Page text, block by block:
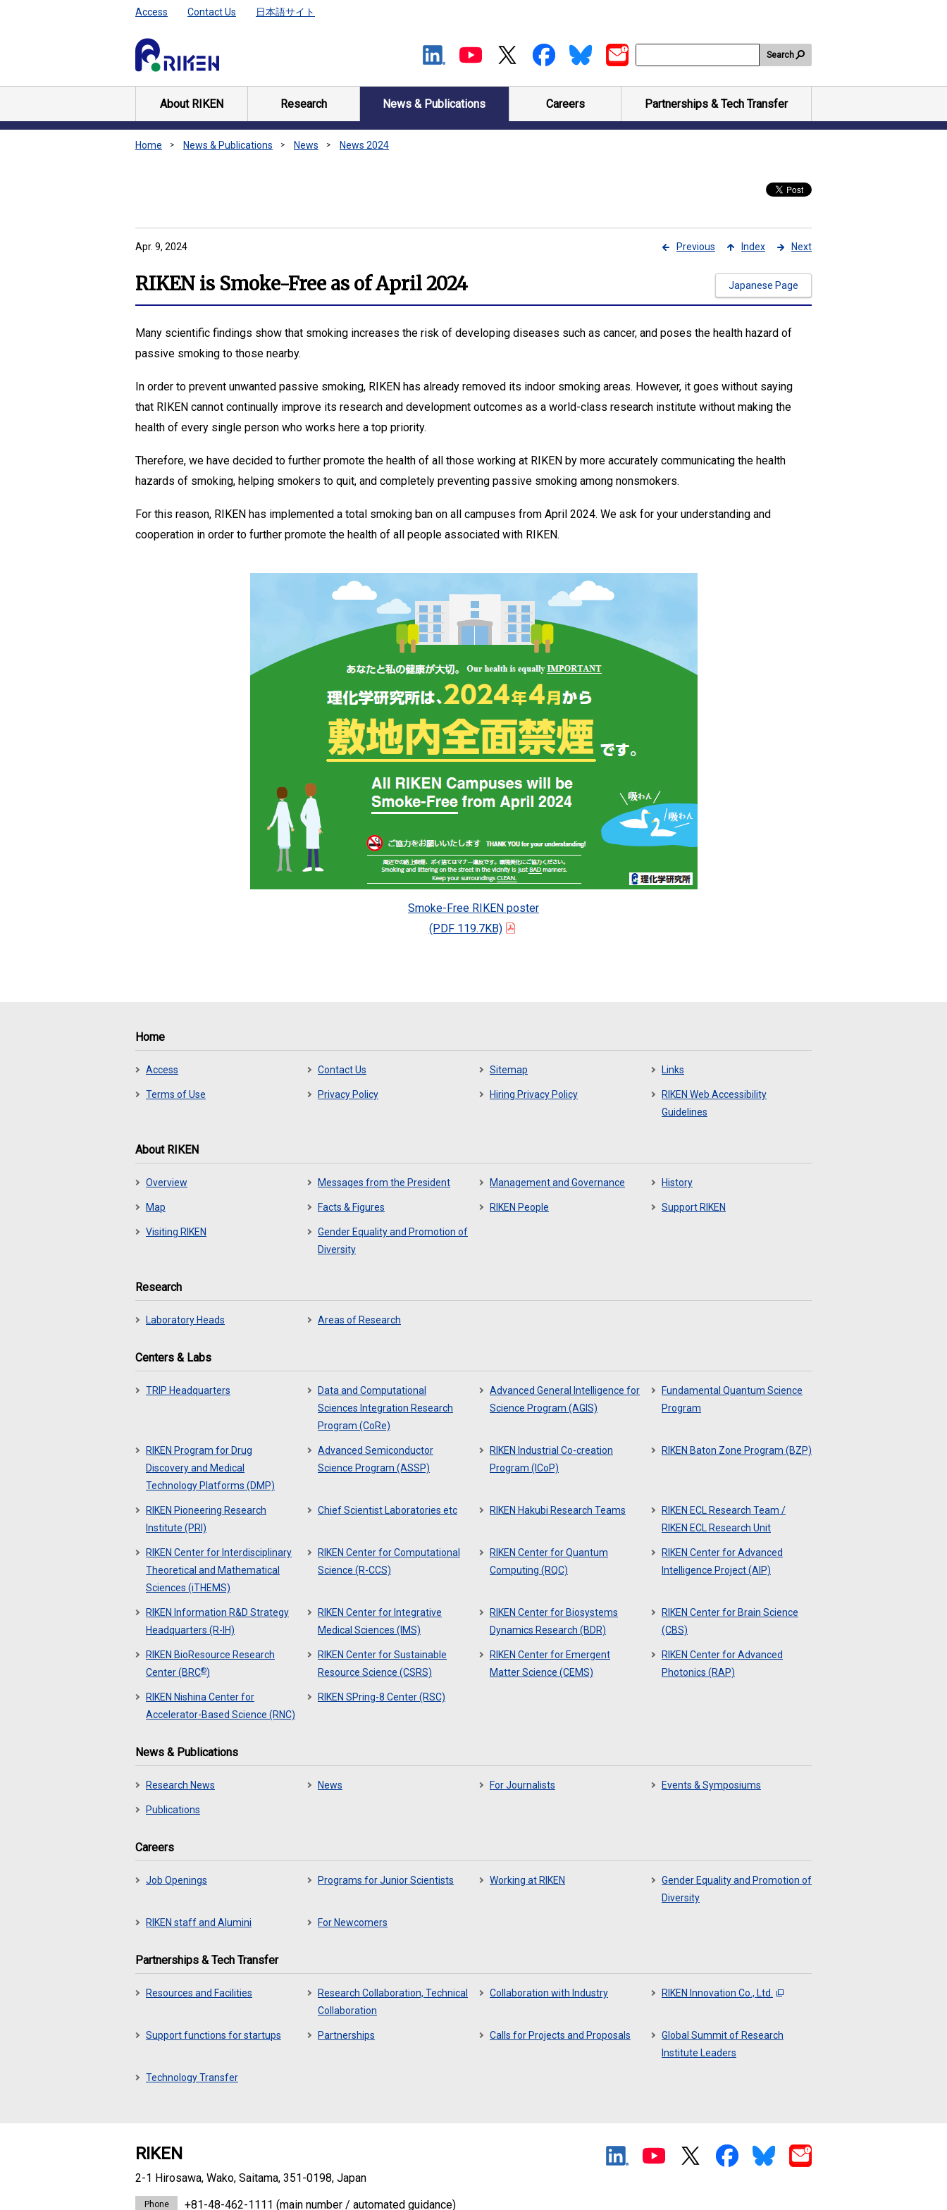
Access Contact Us 日本語サイト
Search
About RIKEN Research News & Publications Careers Partnerships & Tech Transfer
Home News & Publications News News 2024
Previous Index Next
Apr. 9, 2024
RIKEN is Smoke-Free as of April 2024 Japanese Page
Many scientific findings show that smoking increases the risk of developing diseases such as cancer, and poses the health hazard of
passive smoking to those nearby.
In order to prevent unwanted passive smoking, RIKEN has already removed its indoor smoking areas. However, it goes without saying
that RIKEN cannot continually improve its research and development outcomes as a world-class research institute without making the
health of every single person who works here a top priority.
Therefore, we have decided to further promote the health of all those working at RIKEN by more accurately communicating the health
hazards of smoking, helping smokers to quit, and completely preventing passive smoking among nonsmokers.
For this reason, RIKEN has implemented a total smoking ban on all campuses from April 2024. We ask for your understanding and
cooperation in order to further promote the health of all people associated with RIKEN.
Smoke-Free RIKEN poster
(PDF 119.7KB)
Home
Access Contact Us Sitemap Links
Terms of Use Privacy Policy Hiring Privacy Policy
RIKEN Web Accessibility
Guidelines
About RIKEN
Overview Messages from the President Management and Governance History
Map Facts & Figures RIKEN People Support RIKEN
Visiting RIKEN
Gender Equality and Promotion of
Diversity
Research
Laboratory Heads Areas of Research
Centers & Labs
TRIP Headquarters
Data and Computational
Sciences Integration Research
Program (CoRe)
Advanced General Intelligence for
Science Program (AGIS)
Fundamental Quantum Science
Program
RIKEN Program for Drug
Discovery and Medical
Technology Platforms (DMP)
Advanced Semiconductor
Science Program (ASSP)
RIKEN Industrial Co-creation
Program (ICoP)
RIKEN Baton Zone Program (BZP)
RIKEN Pioneering Research
Institute (PRI)
Chief Scientist Laboratories etc RIKEN Hakubi Research Teams
RIKEN ECL Research Team /
RIKEN ECL Research Unit
RIKEN Center for Interdisciplinary
Theoretical and Mathematical
Sciences (iTHEMS)
RIKEN Center for Computational
Science (R-CCS)
RIKEN Center for Quantum
Computing (RQC)
RIKEN Center for Advanced
Intelligence Project (AIP)
RIKEN Information R&D Strategy
Headquarters (R-IH)
RIKEN Center for Integrative
Medical Sciences (IMS)
RIKEN Center for Biosystems
Dynamics Research (BDR)
RIKEN Center for Brain Science
(CBS)
RIKEN BioResource Research
Center (BRC®)
RIKEN Center for Sustainable
Resource Science (CSRS)
RIKEN Center for Emergent
Matter Science (CEMS)
RIKEN Center for Advanced
Photonics (RAP)
RIKEN Nishina Center for
Accelerator-Based Science (RNC)
RIKEN SPring-8 Center (RSC)
News & Publications
Research News News For Journalists Events & Symposiums
Publications
Careers
Job Openings Programs for Junior Scientists Working at RIKEN
Gender Equality and Promotion of
Diversity
RIKEN staff and Alumini For Newcomers
Partnerships & Tech Transfer
Resources and Facilities
Research Collaboration, Technical
Collaboration
Collaboration with Industry RIKEN Innovation Co., Ltd.
Support functions for startups Partnerships Calls for Projects and Proposals
Global Summit of Research
Institute Leaders
Technology Transfer
RIKEN
2-1 Hirosawa, Wako, Saitama, 351-0198, Japan
Phone +81-48-462-1111 (main number / automated guidance)